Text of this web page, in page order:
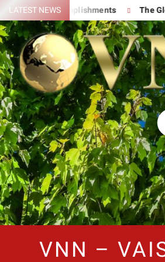
LATEST NEWS
Accomplishments The
VNN –